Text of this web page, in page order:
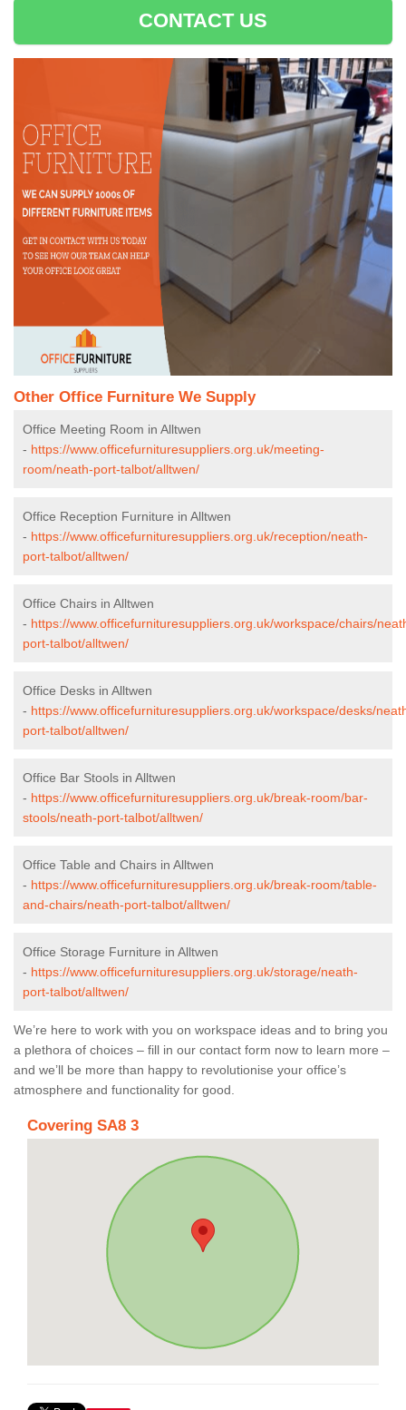
CONTACT US
Other Office Furniture We Supply
Office Meeting Room in Alltwen
- https://www.officefurnituresuppliers.org.uk/meeting-
room/neath-port-talbot/alltwen/
Office Reception Furniture in Alltwen
- https://www.officefurnituresuppliers.org.uk/reception/neath-
port-talbot/alltwen/
Office Chairs in Alltwen
- https://www.officefurnituresuppliers.org.uk/workspace/chairs/
port-talbot/alltwen/
Office Desks in Alltwen
- https://www.officefurnituresuppliers.org.uk/workspace/desks/
port-talbot/alltwen/
Office Bar Stools in Alltwen
- https://www.officefurnituresuppliers.org.uk/break-room/bar-
stools/neath-port-talbot/alltwen/
Office Table and Chairs in Alltwen
- https://www.officefurnituresuppliers.org.uk/break-room/table-
and-chairs/neath-port-talbot/alltwen/
Office Storage Furniture in Alltwen
- https://www.officefurnituresuppliers.org.uk/storage/neath-
port-talbot/alltwen/
We’re here to work with you on workspace ideas and to bring you
a plethora of choices – fill in our contact form now to learn more –
and we’ll be more than happy to revolutionise your office’s
atmosphere and functionality for good.
Covering SA8 3